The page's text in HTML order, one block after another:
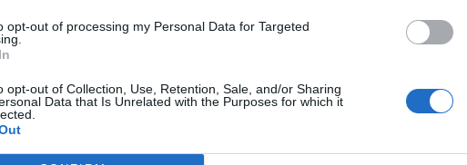
opt-out of processing my Personal Data for Targeted
opt-out of Collection, Use, Retention, Sale, and/or Sharing
Data that Is Unrelated with the Purposes for which it
boxes, without the appropriate minister,
17. A three grand increase on the year before.
are committed to ensuring the Government Car
and have cut the costs of transporting dispatch